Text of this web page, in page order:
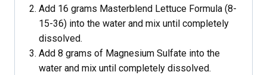
Add 16 grams Masterblend Lettuce Formula (8-
15-36) into the water and mix until completely
dissolved.
Add 8 grams of Magnesium Sulfate into the
water and mix until completely dissolved.